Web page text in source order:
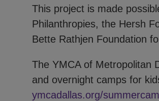
This project is made
Philanthropies, the Hersh
Bette Rathjen Foundation
The YMCA of Metropolitan
and overnight camps for
ymcadallas.org/